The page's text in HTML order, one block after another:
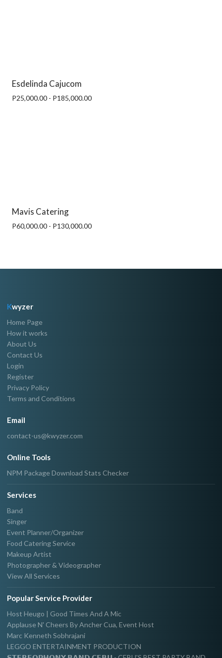
Esdelinda Cajucom
P25,000.00 - P185,000.00
Mavis Catering
P60,000.00 - P130,000.00
Kwyzer
Home Page
How it works
About Us
Contact Us
Login
Register
Privacy Policy
Terms and Conditions
Email
contact-us@kwyzer.com
Online Tools
NPM Package Download Stats Checker
Services
Band
Singer
Event Planner/Organizer
Food Catering Service
Makeup Artist
Photographer & Videographer
View All Services
Popular Service Provider
Host Heugo | Good Times And A Mic
Applause N' Cheers By Ancher Cua, Event Host
Marc Kenneth Sobhrajani
LEGGO ENTERTAINMENT PRODUCTION